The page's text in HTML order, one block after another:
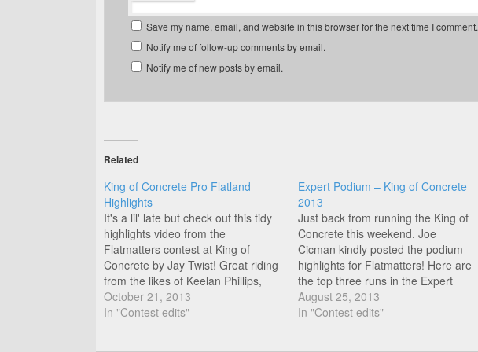
Save my name, email, and website in this browser for the next time I comment.
Notify me of follow-up comments by email.
Notify me of new posts by email.
Related
King of Concrete Pro Flatland
Highlights
It's a lil' late but check out this tidy
highlights video from the
Flatmatters contest at King of
Concrete by Jay Twist! Great riding
from the likes of Keelan Phillips,
Thomas Noyer, Matti Hemmings,
Jean Francois Boulianne, James
October 21, 2013
In "Contest edits"
Expert Podium – King of Concrete
2013
Just back from running the King of
Concrete this weekend. Joe
Cicman kindly posted the podium
highlights for Flatmatters! Here are
the top three runs in the Expert
Class from Yannick Chauvel, Yinka
Thomas and Joe Cicman.
August 25, 2013
In "Contest edits"